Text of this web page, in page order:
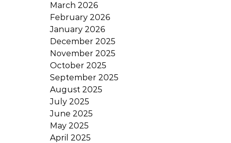
March 2026
February 2026
January 2026
December 2025
November 2025
October 2025
September 2025
August 2025
July 2025
June 2025
May 2025
April 2025